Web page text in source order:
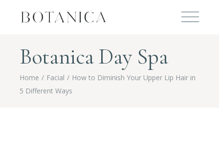
Botanica Day Spa
Home Facial
How to Diminish Your Upper Lip Hair in
5 Different Ways